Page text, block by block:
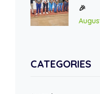
🎉
CATEGORIES